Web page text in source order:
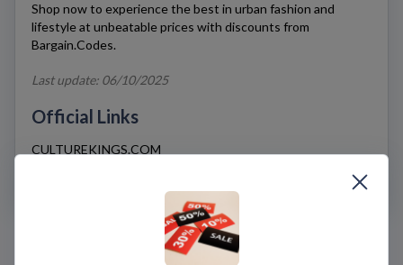
Shop now to experience the best in urban fashion and
lifestyle at unbeatable prices with discounts from
Bargain.Codes.
Last update: 06/10/2025
Official Links
CULTUREKINGS.COM
Culture Kings Coupons